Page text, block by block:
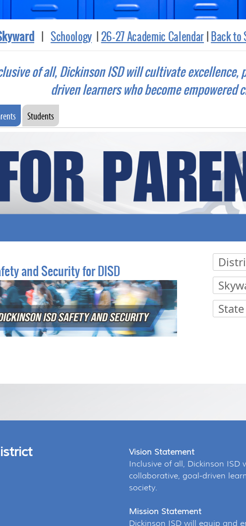
|Schoology |26-27 Academic Calendar|Back to
of all, Dickinson ISD will cultivate
driven learners who become empowered
Students
and Security for DISD Press
Press
Vision Statement
Inclusive of all, Dickinson ISD
collaborative, goal-driven
society.
Mission Statement
Dickinson ISD will equip and